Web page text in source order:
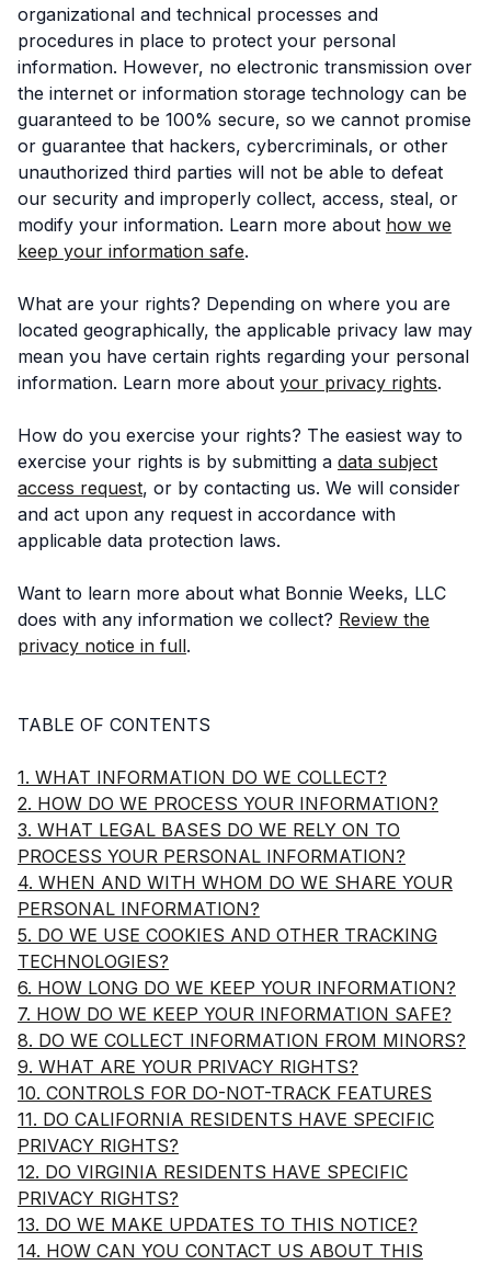
organizational and technical processes and
procedures in place to protect your personal
information. However, no electronic transmission over
the internet or information storage technology can be
guaranteed to be 100% secure, so we cannot promise
or guarantee that hackers, cybercriminals, or other
unauthorized third parties will not be able to defeat
our security and improperly collect, access, steal, or
modify your information. Learn more about how we
keep your information safe.
What are your rights? Depending on where you are
located geographically, the applicable privacy law may
mean you have certain rights regarding your personal
information. Learn more about your privacy rights.
How do you exercise your rights? The easiest way to
exercise your rights is by submitting a data subject
access request, or by contacting us. We will consider
and act upon any request in accordance with
applicable data protection laws.
Want to learn more about what Bonnie Weeks, LLC
does with any information we collect? Review the
privacy notice in full.
TABLE OF CONTENTS
1. WHAT INFORMATION DO WE COLLECT?
2. HOW DO WE PROCESS YOUR INFORMATION?
3. WHAT LEGAL BASES DO WE RELY ON TO
PROCESS YOUR PERSONAL INFORMATION?
4. WHEN AND WITH WHOM DO WE SHARE YOUR
PERSONAL INFORMATION?
5. DO WE USE COOKIES AND OTHER TRACKING
TECHNOLOGIES?
6. HOW LONG DO WE KEEP YOUR INFORMATION?
7. HOW DO WE KEEP YOUR INFORMATION SAFE?
8. DO WE COLLECT INFORMATION FROM MINORS?
9. WHAT ARE YOUR PRIVACY RIGHTS?
10. CONTROLS FOR DO-NOT-TRACK FEATURES
11. DO CALIFORNIA RESIDENTS HAVE SPECIFIC
PRIVACY RIGHTS?
12. DO VIRGINIA RESIDENTS HAVE SPECIFIC
PRIVACY RIGHTS?
13. DO WE MAKE UPDATES TO THIS NOTICE?
14. HOW CAN YOU CONTACT US ABOUT THIS